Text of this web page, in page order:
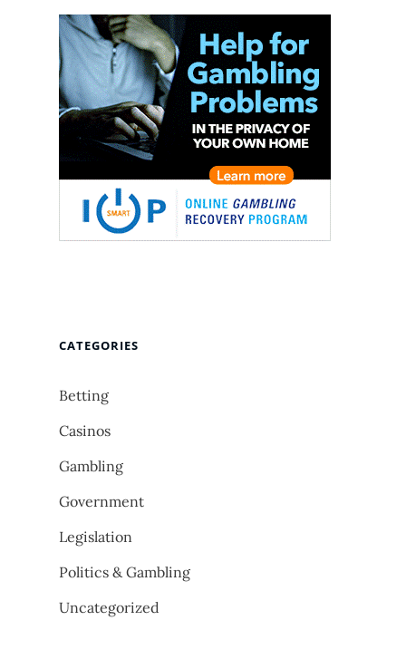
CATEGORIES
Betting
Casinos
Gambling
Government
Legislation
Politics & Gambling
Uncategorized